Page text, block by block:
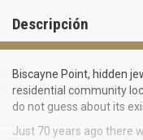
Descripción
Biscayne Point, hidden
residential community
do not guess about its
Just 70 years ago there